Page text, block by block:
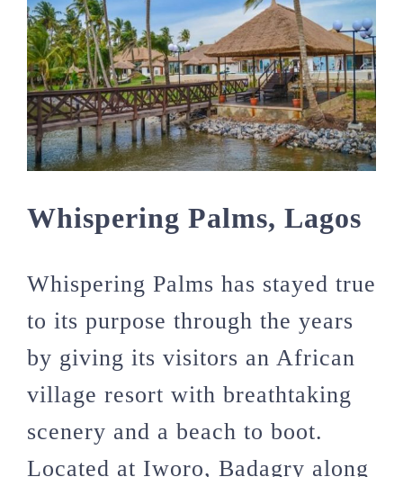
Whispering Palms, Lagos
Whispering Palms has stayed true
to its purpose through the years
by giving its visitors an African
village resort with breathtaking
scenery and a beach to boot.
Located at Iworo, Badagry along